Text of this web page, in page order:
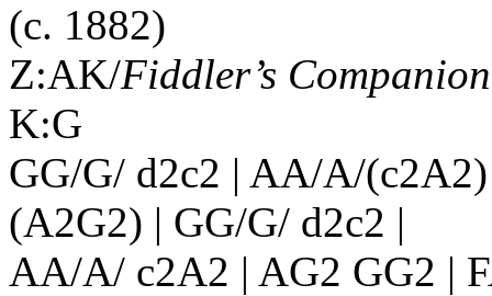
(c. 1882)
Z:AK/Fiddler’s Companion
K:G
GG/G/ d2c2 | AA/A/
(A2G2) | GG/G/ d2c2 |
AA/A/ c2A2 | AG2 GG2 |